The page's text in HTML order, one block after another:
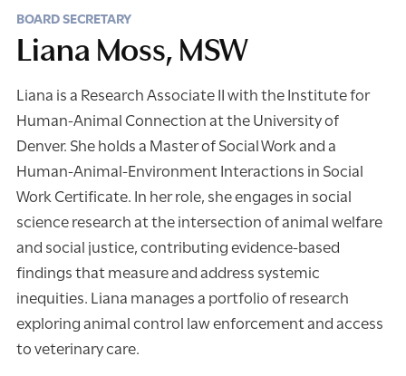
BOARD SECRETARY
Liana Moss, MSW
Liana is a Research Associate II with the Institute for
Human-Animal Connection at the University of
Denver. She holds a Master of Social Work and a
Human-Animal-Environment Interactions in Social
Work Certificate. In her role, she engages in social
science research at the intersection of animal welfare
and social justice, contributing evidence-based
findings that measure and address systemic
inequities. Liana manages a portfolio of research
exploring animal control law enforcement and access
to veterinary care.